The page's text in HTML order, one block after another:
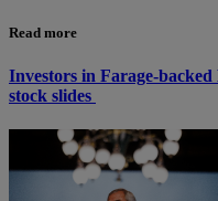
Read more
Investors in Farage-
stock slides